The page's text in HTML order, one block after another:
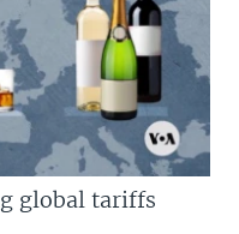
global tariffs